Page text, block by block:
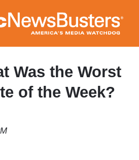
to
main
content
Was the Worst
of the Week?